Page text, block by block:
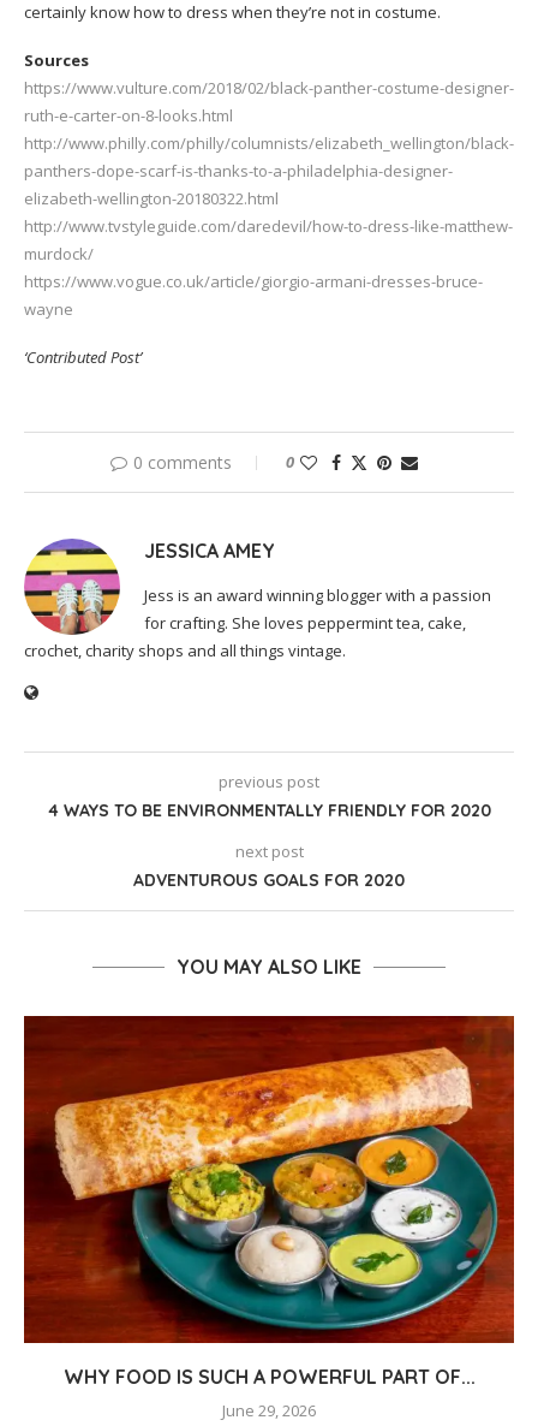
certainly know how to dress when they’re not in costume.
Sources
https://www.vulture.com/2018/02/black-panther-costume-designer-
ruth-e-carter-on-8-looks.html
http://www.philly.com/philly/columnists/elizabeth_wellington/black-
panthers-dope-scarf-is-thanks-to-a-philadelphia-designer-
elizabeth-wellington-20180322.html
http://www.tvstyleguide.com/daredevil/how-to-dress-like-matthew-
murdock/
https://www.vogue.co.uk/article/giorgio-armani-dresses-bruce-
wayne
‘Contributed Post’
0 comments 0
JESSICA AMEY
Jess is an award winning blogger with a passion
for crafting. She loves peppermint tea, cake,
crochet, charity shops and all things vintage.
previous post
4 WAYS TO BE ENVIRONMENTALLY FRIENDLY FOR 2020
next post
ADVENTUROUS GOALS FOR 2020
YOU MAY ALSO LIKE
WHY FOOD IS SUCH A POWERFUL PART OF...
June 29, 2026